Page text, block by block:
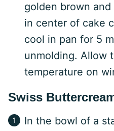
golden brown
in center of cake
cool in pan for 5
unmolding. Allow
temperature on
Swiss
In the bowl of a